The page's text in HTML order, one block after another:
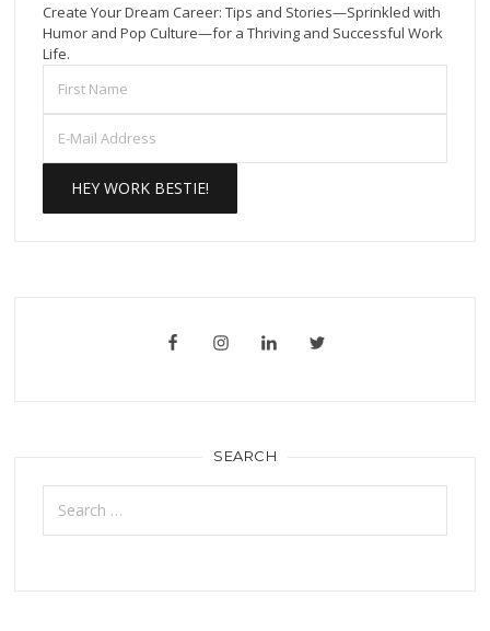
Create Your Dream Career: Tips and Stories—Sprinkled with
Humor and Pop Culture—for a Thriving and Successful Work
Life.
SEARCH
Search
for: